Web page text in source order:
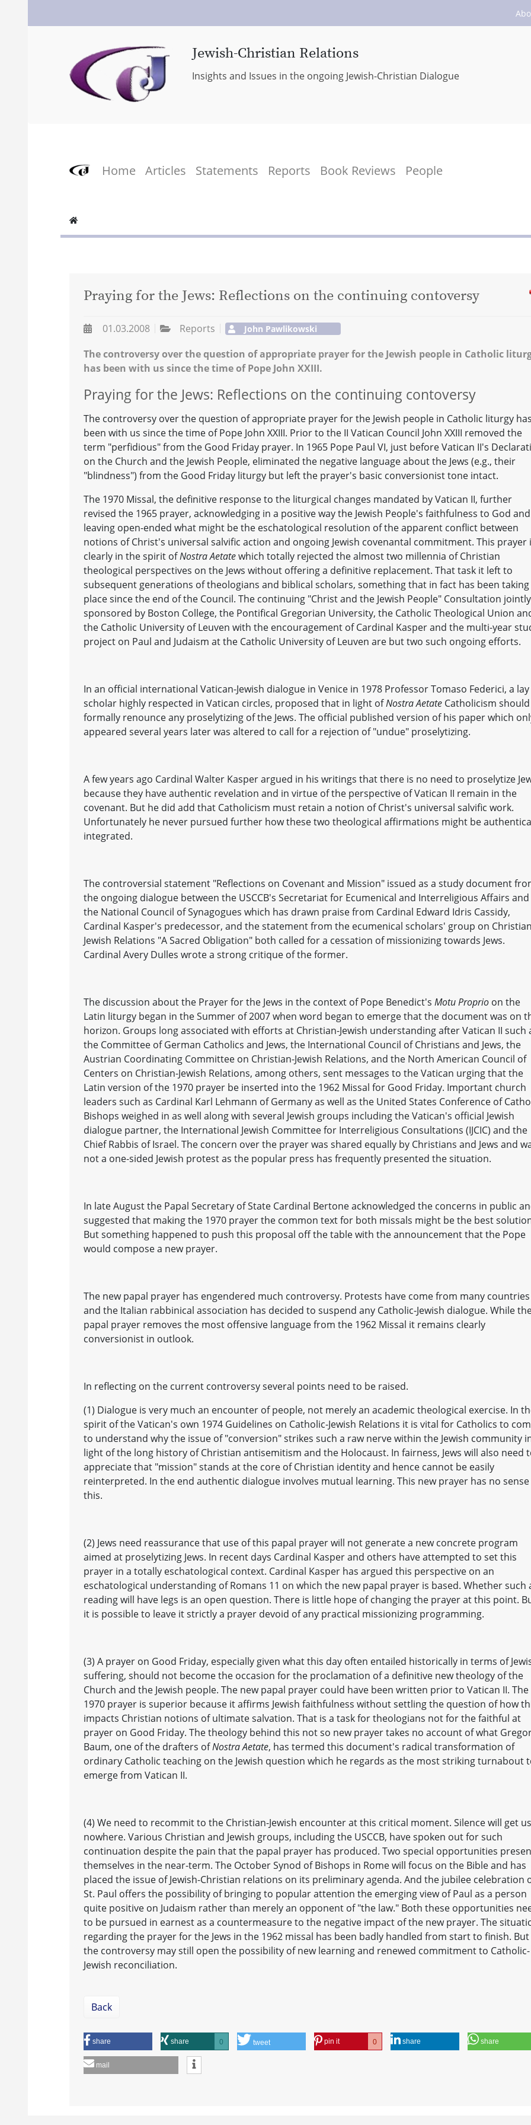
Jewish-Christian Relations
Insights and Issues in the ongoing Jewish-Christian Dialogue
Home Articles Statements Reports Book Reviews People
Praying for the Jews: Reflections on the continuing contoversy
01.03.2008 Reports John Pawlikowski
The controversy over the question of appropriate prayer for the Jewish people in Catholic
has been with us since the time of Pope John XXIII.
Praying for the Jews: Reflections on the continuing contoversy
The controversy over the question of appropriate prayer for the Jewish people in Catholic liturgy has
been with us since the time of Pope John XXIII. Prior to the II Vatican Council John XXIII removed the
term "perfidious" from the Good Friday prayer. In 1965 Pope Paul VI, just before Vatican II's
on the Church and the Jewish People, eliminated the negative language about the Jews (e.g., their
"blindness") from the Good Friday liturgy but left the prayer's basic conversionist tone intact.
The 1970 Missal, the definitive response to the liturgical changes mandated by Vatican II, further
revised the 1965 prayer, acknowledging in a positive way the Jewish People's faithfulness to God and
leaving open-ended what might be the eschatological resolution of the apparent conflict between
notions of Christ's universal salvific action and ongoing Jewish covenantal commitment. This prayer
clearly in the spirit ofNostra Aetatewhich totally rejected the almost two millennia of Christian
theological perspectives on the Jews without offering a definitive replacement. That task it left to
subsequent generations of theologians and biblical scholars, something that in fact has been taking
place since the end of the Council. The continuing "Christ and the Jewish People" Consultation jointly
sponsored by Boston College, the Pontifical Gregorian University, the Catholic Theological Union
the Catholic University of Leuven with the encouragement of Cardinal Kasper and the multi-year
project on Paul and Judaism at the Catholic University of Leuven are but two such ongoing efforts.
In an official international Vatican-Jewish dialogue in Venice in 1978 Professor Tomaso Federici, a lay
scholar highly respected in Vatican circles, proposed that in light ofNostra Aetate Catholicism should
formally renounce any proselytizing of the Jews. The official published version of his paper which
appeared several years later was altered to call for a rejection of "undue" proselytizing.
A few years ago Cardinal Walter Kasper argued in his writings that there is no need to proselytize
because they have authentic revelation and in virtue of the perspective of Vatican II remain in the
covenant. But he did add that Catholicism must retain a notion of Christ's universal salvific work.
Unfortunately he never pursued further how these two theological affirmations might be
integrated.
The controversial statement "Reflections on Covenant and Mission" issued as a study document
the ongoing dialogue between the USCCB's Secretariat for Ecumenical and Interreligious Affairs and
the National Council of Synagogues which has drawn praise from Cardinal Edward Idris Cassidy,
Cardinal Kasper's predecessor, and the statement from the ecumenical scholars' group on
Jewish Relations "A Sacred Obligation" both called for a cessation of missionizing towards Jews.
Cardinal Avery Dulles wrote a strong critique of the former.
The discussion about the Prayer for the Jews in the context of Pope Benedict's Motu Proprio on the
Latin liturgy began in the Summer of 2007 when word began to emerge that the document was on
horizon. Groups long associated with efforts at Christian-Jewish understanding after Vatican II such
the Committee of German Catholics and Jews, the International Council of Christians and Jews, the
Austrian Coordinating Committee on Christian-Jewish Relations, and the North American Council of
Centers on Christian-Jewish Relations, among others, sent messages to the Vatican urging that the
Latin version of the 1970 prayer be inserted into the 1962 Missal for Good Friday. Important church
leaders such as Cardinal Karl Lehmann of Germany as well as the United States Conference of
Bishops weighed in as well along with several Jewish groups including the Vatican's official Jewish
dialogue partner, the International Jewish Committee for Interreligious Consultations (IJCIC) and the
Chief Rabbis of Israel. The concern over the prayer was shared equally by Christians and Jews and
not a one-sided Jewish protest as the popular press has frequently presented the situation.
In late August the Papal Secretary of State Cardinal Bertone acknowledged the concerns in public
suggested that making the 1970 prayer the common text for both missals might be the best
But something happened to push this proposal off the table with the announcement that the Pope
would compose a new prayer.
The new papal prayer has engendered much controversy. Protests have come from many countries
and the Italian rabbinical association has decided to suspend any Catholic-Jewish dialogue. While
papal prayer removes the most offensive language from the 1962 Missal it remains clearly
conversionist in outlook.
In reflecting on the current controversy several points need to be raised.
(1) Dialogue is very much an encounter of people, not merely an academic theological exercise. In
spirit of the Vatican's own 1974 Guidelines on Catholic-Jewish Relations it is vital for Catholics to
to understand why the issue of "conversion" strikes such a raw nerve within the Jewish community
light of the long history of Christian antisemitism and the Holocaust. In fairness, Jews will also need
appreciate that "mission" stands at the core of Christian identity and hence cannot be easily
reinterpreted. In the end authentic dialogue involves mutual learning. This new prayer has no
this.
(2) Jews need reassurance that use of this papal prayer will not generate a new concrete program
aimed at proselytizing Jews. In recent days Cardinal Kasper and others have attempted to set this
prayer in a totally eschatological context. Cardinal Kasper has argued this perspective on an
eschatological understanding of Romans 11 on which the new papal prayer is based. Whether such
reading will have legs is an open question. There is little hope of changing the prayer at this point.
it is possible to leave it strictly a prayer devoid of any practical missionizing programming.
(3) A prayer on Good Friday, especially given what this day often entailed historically in terms of
suffering, should not become the occasion for the proclamation of a definitive new theology of the
Church and the Jewish people. The new papal prayer could have been written prior to Vatican II. The
1970 prayer is superior because it affirms Jewish faithfulness without settling the question of how
impacts Christian notions of ultimate salvation. That is a task for theologians not for the faithful at
prayer on Good Friday. The theology behind this not so new prayer takes no account of what
Baum, one of the drafters ofNostra Aetate, has termed this document's radical transformation of
ordinary Catholic teaching on the Jewish question which he regards as the most striking turnabout
emerge from Vatican II.
(4) We need to recommit to the Christian-Jewish encounter at this critical moment. Silence will get us
nowhere. Various Christian and Jewish groups, including the USCCB, have spoken out for such
continuation despite the pain that the papal prayer has produced. Two special opportunities
themselves in the near-term. The October Synod of Bishops in Rome will focus on the Bible and has
placed the issue of Jewish-Christian relations on its preliminary agenda. And the jubilee celebration
St. Paul offers the possibility of bringing to popular attention the emerging view of Paul as a person
quite positive on Judaism rather than merely an opponent of "the law." Both these opportunities
to be pursued in earnest as a countermeasure to the negative impact of the new prayer. The
regarding the prayer for the Jews in the 1962 missal has been badly handled from start to finish. But
the controversy may still open the possibility of new learning and renewed commitment to Catholic-
Jewish reconciliation.
Back
share share 0 tweet pin it 0 share share
mail